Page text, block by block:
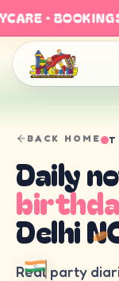
·
BACK HOME
Daily
Delhi
Real party